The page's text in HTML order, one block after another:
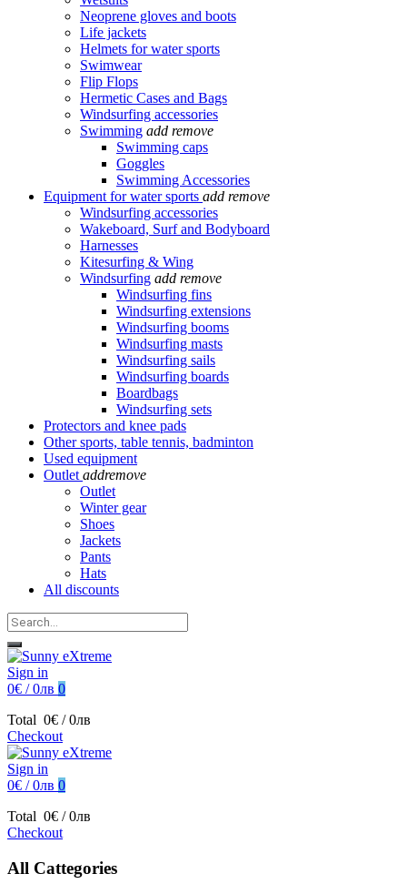
Neoprene gloves and boots
Life jackets
Helmets for water sports
Swimwear
Flip Flops
Hermetic Cases and Bags
Windsurfing accessories
Swimming add remove
Swimming caps
Goggles
Swimming Accessories
Equipment for water sports add remove
Windsurfing accessories
Wakeboard, Surf and Bodyboard
Harnesses
Kitesurfing & Wing
Windsurfing add remove
Windsurfing fins
Windsurfing extensions
Windsurfing booms
Windsurfing masts
Windsurfing sails
Windsurfing boards
Boardbags
Windsurfing sets
Protectors and knee pads
Other sports, table tennis, badminton
Used equipment
Outlet addremove
Outlet
Winter gear
Shoes
Jackets
Pants
Hats
All discounts
Sign in
0€ / 0лв 0
Total 0€ / 0лв
Checkout
Sign in
0€ / 0лв 0
Total 0€ / 0лв
Checkout
All Cattegories